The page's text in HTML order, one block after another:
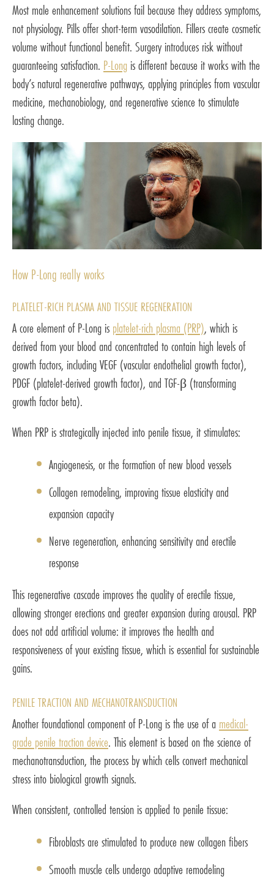
Most male enhancement solutions fail because they address symptoms,
not physiology. Pills offer short-term vasodilation. Fillers create cosmetic
volume without functional benefit. Surgery introduces risk without
guaranteeing satisfaction. P-Long is different because it works with the
body’s natural regenerative pathways, applying principles from vascular
medicine, mechanobiology, and regenerative science to stimulate
lasting change.
How P-Long really works
PLATELET-RICH PLASMA AND TISSUE REGENERATION
A core element of P-Long is platelet-rich plasma (PRP), which is
derived from your blood and concentrated to contain high levels of
growth factors, including VEGF (vascular endothelial growth factor),
PDGF (platelet-derived growth factor), and TGF-β (transforming
growth factor beta).
When PRP is strategically injected into penile tissue, it stimulates:
Angiogenesis, or the formation of new blood vessels
Collagen remodeling, improving tissue elasticity and
expansion capacity
Nerve regeneration, enhancing sensitivity and erectile
response
This regenerative cascade improves the quality of erectile tissue,
allowing stronger erections and greater expansion during arousal. PRP
does not add artificial volume: it improves the health and
responsiveness of your existing tissue, which is essential for sustainable
gains.
PENILE TRACTION AND MECHANOTRANSDUCTION
Another foundational component of P-Long is the use of a medical-
grade penile traction device. This element is based on the science of
mechanotransduction, the process by which cells convert mechanical
stress into biological growth signals.
When consistent, controlled tension is applied to penile tissue:
Fibroblasts are stimulated to produce new collagen fibers
Smooth muscle cells undergo adaptive remodeling